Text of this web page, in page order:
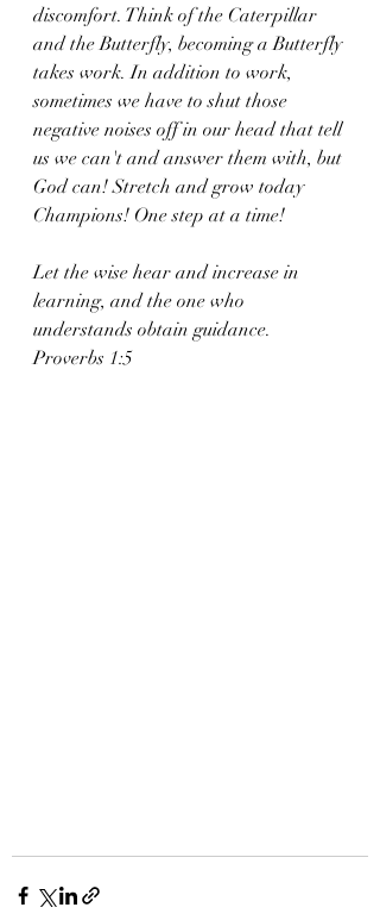
discomfort. Think of the Caterpillar
and the Butterfly, becoming a Butterfly
takes work. In addition to work,
sometimes we have to shut those
negative noises off in our head that tell
us we can't and answer them with, but
God can! Stretch and grow today
Champions! One step at a time!
Let the wise hear and increase in
learning, and the one who
understands obtain guidance.
Proverbs 1:5